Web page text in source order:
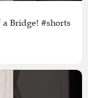
Bridge! #shorts